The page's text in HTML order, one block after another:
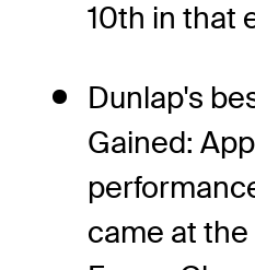
10th in that
Dunlap's
Gained:
came at